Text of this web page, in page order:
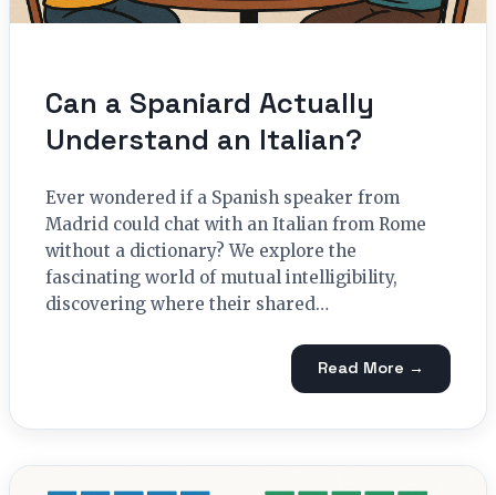
Can a Spaniard Actually
Understand an Italian?
Ever wondered if a Spanish speaker from
Madrid could chat with an Italian from Rome
without a dictionary? We explore the
fascinating world of mutual intelligibility,
discovering where their shared…
Read More →